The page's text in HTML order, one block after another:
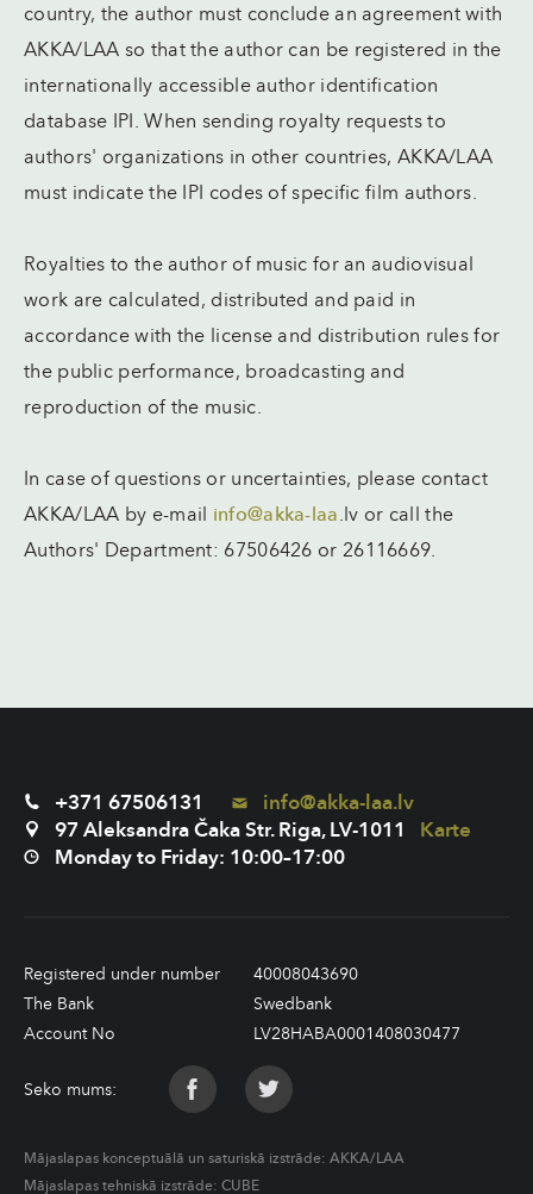
country, the author must conclude an agreement with
AKKA/LAA so that the author can be registered in the
internationally accessible author identification
database IPI. When sending royalty requests to
authors' organizations in other countries, AKKA/LAA
must indicate the IPI codes of specific film authors.
Royalties to the author of music for an audiovisual
work are calculated, distributed and paid in
accordance with the license and distribution rules for
the public performance, broadcasting and
reproduction of the music.
In case of questions or uncertainties, please contact
AKKA/LAA by e-mail info@akka-laa.lv or call the
Authors' Department: 67506426 or 26116669.
+371 67506131
info@akka-laa.lv
97 Aleksandra Čaka Str. Riga, LV-1011
Karte
Monday to Friday: 10:00–17:00
Registered under number
40008043690
The Bank
Swedbank
Account No
LV28HABA0001408030477
Seko mums:
Mājaslapas konceptuālā un saturiskā izstrāde: AKKA/LAA
Mājaslapas tehniskā izstrāde: CUBE